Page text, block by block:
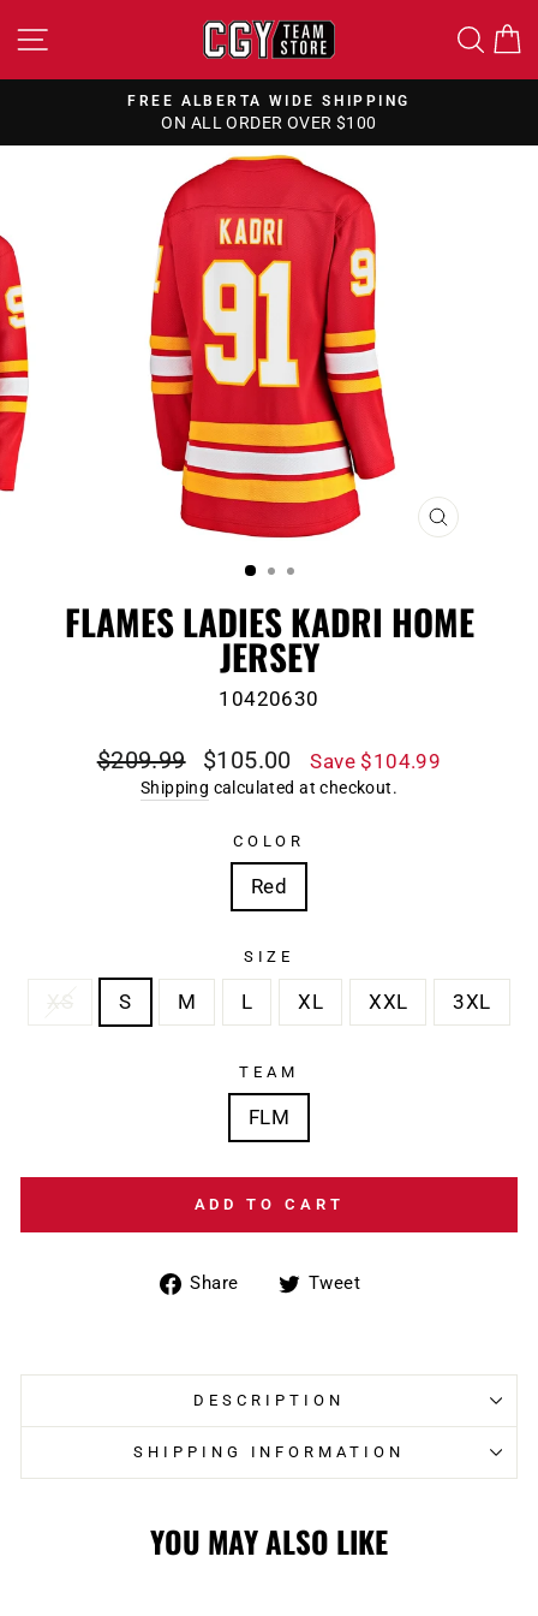
to
SITE NAVIGATION
Pause
slideshow
FREE ALBERTA WIDE SHIPPING
ON ALL ORDER OVER $100
CLOSE
FLAMES LADIES KADRI HOME
JERSEY
10420630
Regular
price
$209.99
Sale
price
$105.00 Save $104.99
Shipping calculated at checkout.
COLOR
Red
SIZE
S M L XL XXL 3XL
TEAM
FLM
ADD TO CART
Share
ShareTweet
DESCRIPTION
SHIPPING INFORMATION
YOU MAY ALSO LIKE